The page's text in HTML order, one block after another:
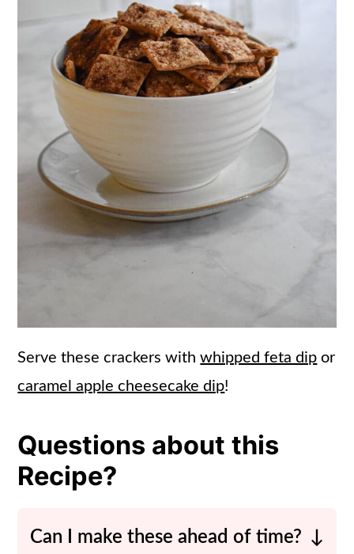
Serve these crackers withwhipped feta dip or
caramel apple cheesecake dip!
Questions about this
Recipe?
Can I make these ahead of time?